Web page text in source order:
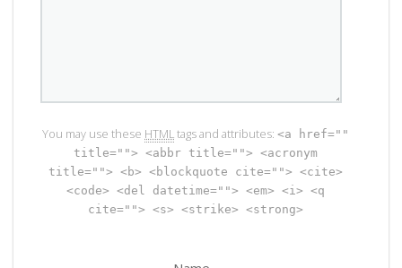
You may use these HTMLtags and attributes: <a href=""
title=""> <abbr title=""> <acronym
title=""> <b> <blockquote cite=""> <cite>
<code> <del datetime=""> <em> <i> <q
cite=""> <s> <strike> <strong>